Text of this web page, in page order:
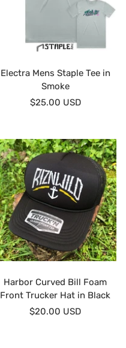
Electra Mens Staple Tee in
Smoke
Sale
$25.00 USD
Harbor Curved Bill Foam
Front Trucker Hat in Black
Sale
$20.00 USD